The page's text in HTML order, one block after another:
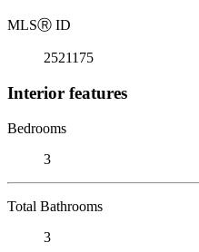
MLSⓇ ID
2521175
Interior features
Bedrooms
3
Total Bathrooms
3